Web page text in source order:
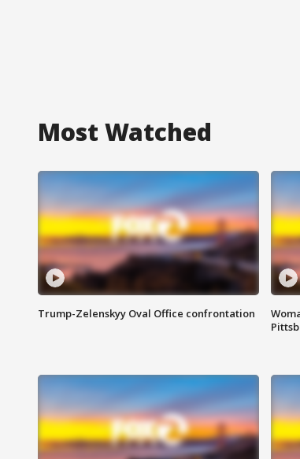
Most Watched
Trump-Zelenskyy Oval Office confrontation